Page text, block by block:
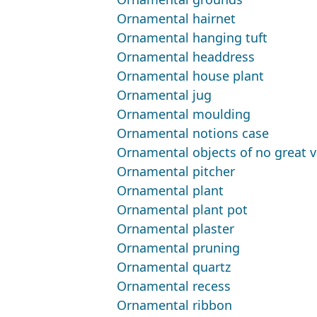
Ornamental hairnet
Ornamental hanging tuft
Ornamental headdress
Ornamental house plant
Ornamental jug
Ornamental moulding
Ornamental notions case
Ornamental objects of no great
Ornamental pitcher
Ornamental plant
Ornamental plant pot
Ornamental plaster
Ornamental pruning
Ornamental quartz
Ornamental recess
Ornamental ribbon